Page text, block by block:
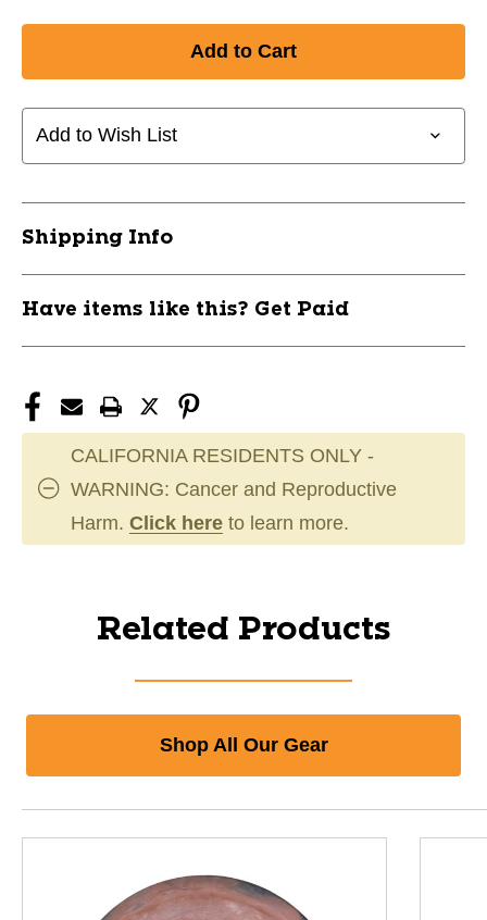
Add to Wish List
Shipping Info
Have items like this? Get Paid
CALIFORNIA RESIDENTS ONLY -
WARNING: Cancer and Reproductive
Harm. Click here to learn more.
Related Products
Shop All Our Gear